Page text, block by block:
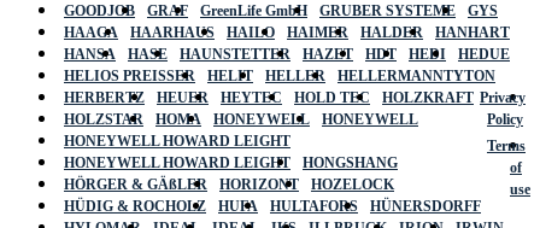
GOODJOB
GRAF GreenLife GmbH GRUBER SYSTEME
GYS
HAAGA
HAARHAUS HAILO HAIMER HALDER
HANHART
HANSA
HASE HAUNSTETTER HAZET HDT HEDI
HEDUE
HELIOS PREISSER
HELIT HELLER
HELLERMANNTYTON
HERBERTZ
HEUER HEYTEC HOLD TEC
HOLZKRAFT
HOLZSTAR
HOMA HONEYWELL
HONEYWELL
HONEYWELL HOWARD LEIGHT
HONEYWELL HOWARD LEIGHT
HONGSHANG
HÖRGER & GÄßLER
HORIZONT
HOZELOCK
HÜDIG & ROCHOLZ
HUFA HULTAFORS
HÜNERSDORFF
Privacy
Policy
Terms
of
use